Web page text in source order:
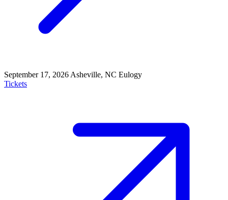
September 17, 2026 Asheville, NC Eulogy
Tickets